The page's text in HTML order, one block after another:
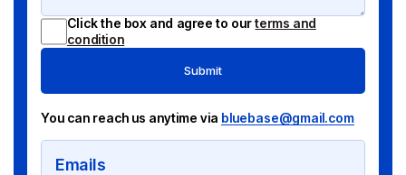
Click the box and agree to ourterms and
condition
Submit
You can reach us anytime via bluebase@gmail.com
Emails